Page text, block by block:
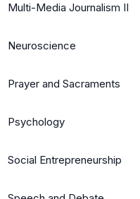
Multi-Media Journalism II
Neuroscience
Prayer and Sacraments
Psychology
Social Entrepreneurship